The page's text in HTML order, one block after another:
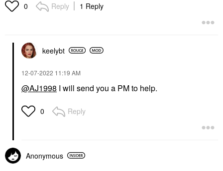
0 Reply 1 Reply
keelybt
‎12-07-2022 11:19 AM
@AJ1998 I will send you a PM to help.
0 Reply
Anonymous